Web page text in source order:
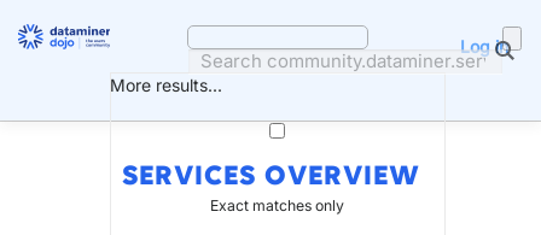
More results...
Exact matches only
Log in
SERVICES OVERVIEW